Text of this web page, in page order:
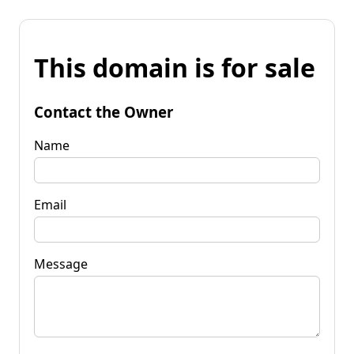
This domain is for sale
Contact the Owner
Name
Email
Message